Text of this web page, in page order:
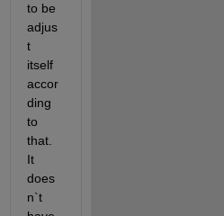
to be
adjus
t
itself
accor
ding
to
that.
It
does
n`t